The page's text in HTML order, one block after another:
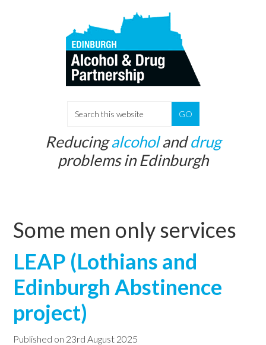
a
r
h
s
w
e
b
s
Reducingalcoholanddrug
problems in Edinburgh
Some men only services
LEAP (Lothians and
Edinburgh Abstinence
project)
Published on 23rd August 2025